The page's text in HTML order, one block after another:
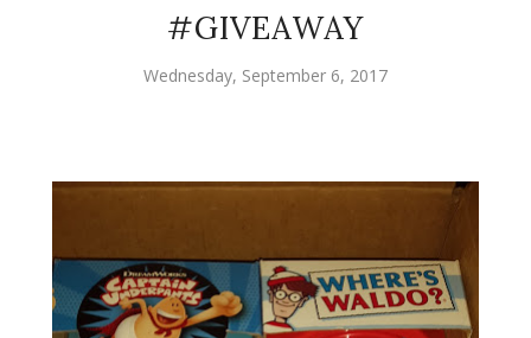
#GIVEAWAY
Wednesday, September 6, 2017